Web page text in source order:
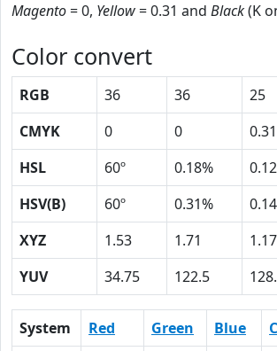
Magento= 0, Yellow= 0.31 and Black(K
Color convert
RGB 36 36 25
CMYK
0 0 0.31
HSL
60º 0.18%
HSV(B)
60º 0.31%
XYZ
1.53 1.71 1.17
YUV
34.75 122.5
System Red Green Blue C